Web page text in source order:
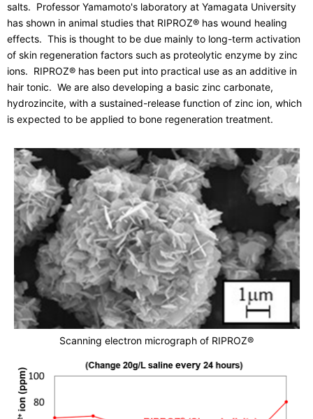
salts. Professor Yamamoto's laboratory at Yamagata University
has shown in animal studies that RIPROZ® has wound healing
effects. This is thought to be due mainly to long-term activation
of skin regeneration factors such as proteolytic enzyme by zinc
ions. RIPROZ® has been put into practical use as an additive in
hair tonic. We are also developing a basic zinc carbonate,
hydrozincite, with a sustained-release function of zinc ion, which
is expected to be applied to bone regeneration treatment.
Scanning electron micrograph of RIPROZ®